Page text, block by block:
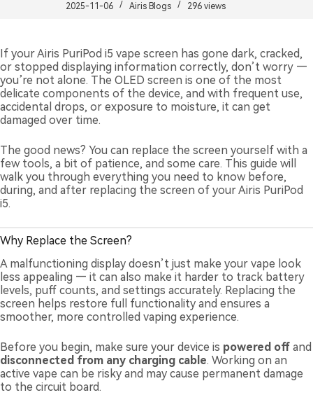
2025-11-06
Airis Blogs 296views
If your Airis PuriPod i5 vape screen has gone dark, cracked,
or stopped displaying information correctly, don’t worry —
you’re not alone. The OLED screen is one of the most
delicate components of the device, and with frequent use,
accidental drops, or exposure to moisture, it can get
damaged over time.
The good news? You can replace the screen yourself with a
few tools, a bit of patience, and some care. This guide will
walk you through everything you need to know before,
during, and after replacing the screen of your Airis PuriPod
i5.
Why Replace the Screen?
A malfunctioning display doesn’t just make your vape look
less appealing — it can also make it harder to track battery
levels, puff counts, and settings accurately. Replacing the
screen helps restore full functionality and ensures a
smoother, more controlled vaping experience.
Before you begin, make sure your device is powered off and
disconnected from any charging cable. Working on an
active vape can be risky and may cause permanent damage
to the circuit board.